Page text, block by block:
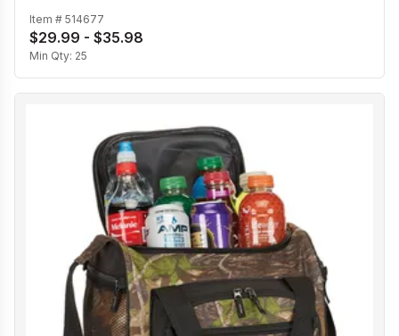
Item # 514677
$29.99 - $35.98
Min Qty: 25